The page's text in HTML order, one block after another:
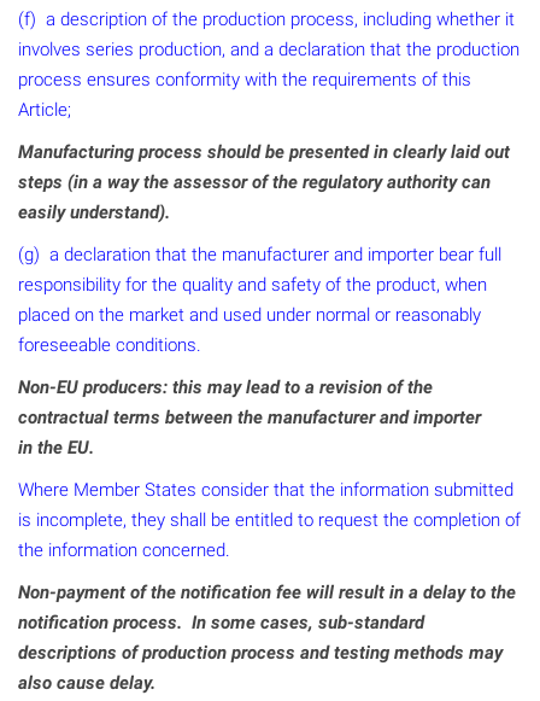
(f) a description of the production process, including whether it
involves series production, and a declaration that the production
process ensures conformity with the requirements of this
Article;
Manufacturing process should be presented in clearly laid out
steps (in a way the assessor of the regulatory authority can
easily understand).
(g) a declaration that the manufacturer and importer bear full
responsibility for the quality and safety of the product, when
placed on the market and used under normal or reasonably
foreseeable conditions.
Non-EU producers: this may lead to a revision of the
contractual terms between the manufacturer and importer
in the EU.
Where Member States consider that the information submitted
is incomplete, they shall be entitled to request the completion of
the information concerned.
Non-payment of the notification fee will result in a delay to the
notification process. In some cases, sub-standard
descriptions of production process and testing methods may
also cause delay.